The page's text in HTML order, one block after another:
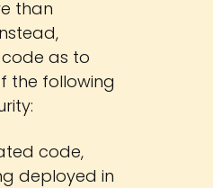
than
as to
the following
code,
deployed in